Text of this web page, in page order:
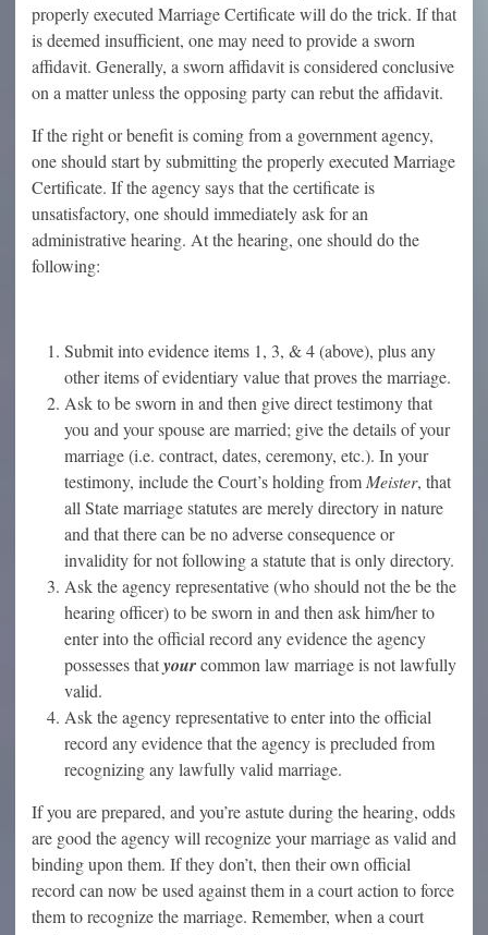
properly executed Marriage Certificate will do the trick. If that
is deemed insufficient, one may need to provide a sworn
affidavit. Generally, a sworn affidavit is considered conclusive
on a matter unless the opposing party can rebut the affidavit.
If the right or benefit is coming from a government agency,
one should start by submitting the properly executed Marriage
Certificate. If the agency says that the certificate is
unsatisfactory, one should immediately ask for an
administrative hearing. At the hearing, one should do the
following:
Submit into evidence items 1, 3, & 4 (above), plus any
other items of evidentiary value that proves the marriage.
Ask to be sworn in and then give direct testimony that
you and your spouse are married; give the details of your
marriage (i.e. contract, dates, ceremony, etc.). In your
testimony, include the Court’s holding from Meister, that
all State marriage statutes are merely directory in nature
and that there can be no adverse consequence or
invalidity for not following a statute that is only directory.
Ask the agency representative (who should not the be the
hearing officer) to be sworn in and then ask him/her to
enter into the official record any evidence the agency
possesses thatyourcommon law marriage is not lawfully
valid.
Ask the agency representative to enter into the official
record any evidence that the agency is precluded from
recognizing any lawfully valid marriage.
If you are prepared, and you’re astute during the hearing, odds
are good the agency will recognize your marriage as valid and
binding upon them. If they don’t, then their own official
record can now be used against them in a court action to force
them to recognize the marriage. Remember, when a court